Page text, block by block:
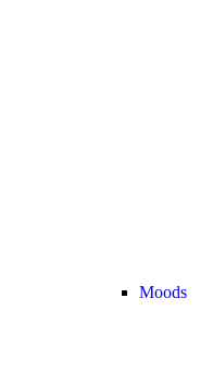
Moods